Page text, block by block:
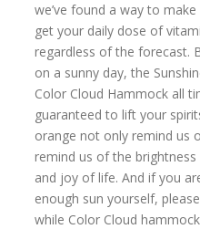
we’ve found a way to
get your daily dose of
regardless of the forecast.
on a sunny day, the
Color Cloud Hammock all
guaranteed to lift your
orange not only remind us
remind us of the
and joy of life. And if you
enough sun yourself,
while Color Cloud